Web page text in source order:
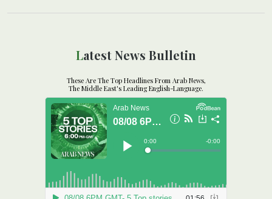
Latest News Bulletin
These Are The Top Headlines From Arab News,
The Middle East's Leading English-Language.